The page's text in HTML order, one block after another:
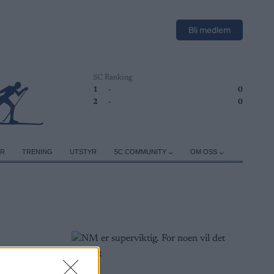
Bli medlem
SC Ranking
1
-
0
2
- 0
TRENING UTSTYR SC COMMUNITY OM OSS